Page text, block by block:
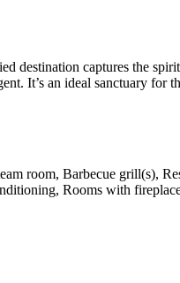
destination captures the
It’s an ideal sanctuary for
room, Barbecue grill(s),
Rooms with